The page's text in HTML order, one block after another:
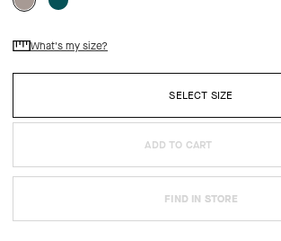
SELECT SIZE
What's my size?
ADD TO CART
FIND IN STORE